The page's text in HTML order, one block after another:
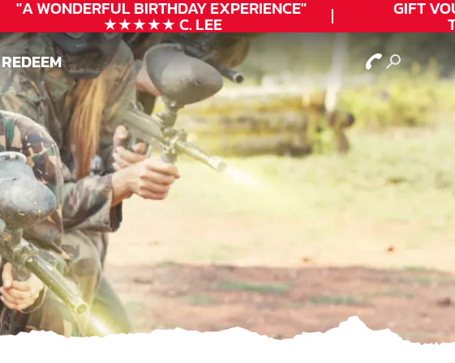
"A WONDERFULBIRTHDAYEXPERIENCE"
★★★★★ C. LEE
GIFT
REDEEM
REDEEM